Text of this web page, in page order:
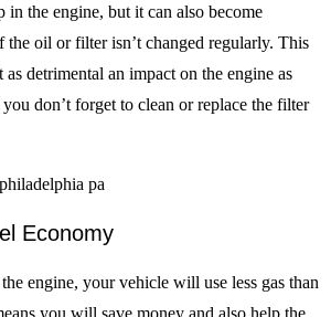
in the engine, but it can also become
oil or filter isn’t changed regularly. This
detrimental an impact on the engine as
don’t forget to clean or replace the filter
Economy
engine, your vehicle will use less gas than
you will save money and also help the